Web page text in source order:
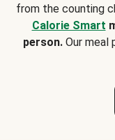
from the counting
Calorie Smart
person.Our meal